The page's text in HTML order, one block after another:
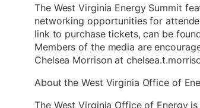
The West Virginia Energy Summit
networking opportunities for
link to purchase tickets, can be
Members of the media are
Chelsea Morrison at
About the West Virginia Office of
The West Virginia Office of Energy